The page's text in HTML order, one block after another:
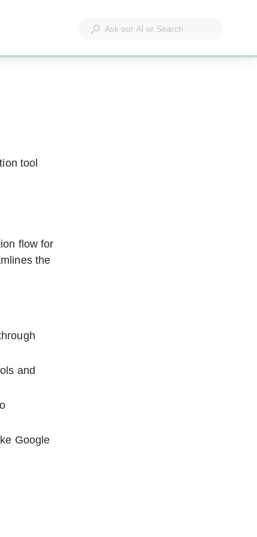
tool
flow for
the
and
Google